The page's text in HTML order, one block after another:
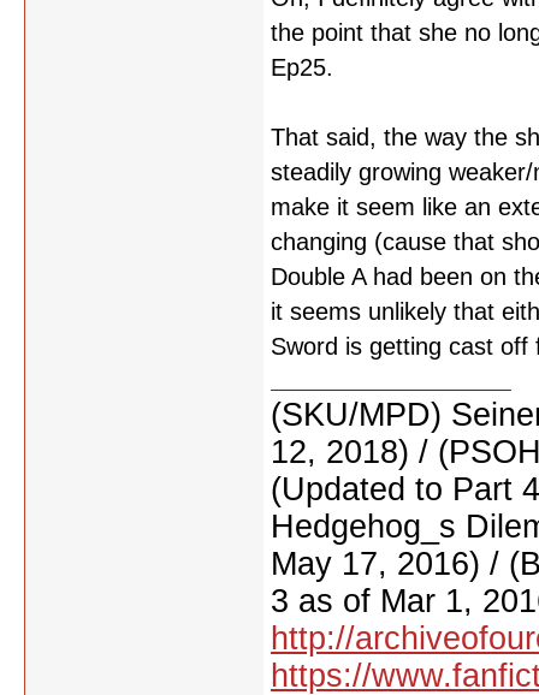
the point that she no
Ep25.
That said, the way the
steadily growing
make it seem like an
changing (cause that
Double A had been on
it seems unlikely that
Sword is getting cast off
(SKU/MPD)
12, 2018) /
(Updated to Part
Hedgehog_s
May 17, 2016) /
3 as of Mar 1,
http://
https://